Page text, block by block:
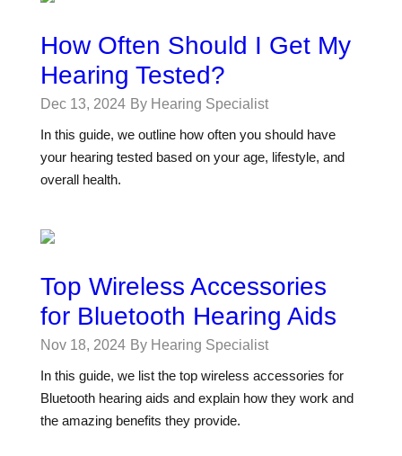
How Often Should I Get My
Hearing Tested?
Dec 13, 2024 By Hearing Specialist
In this guide, we outline how often you should have
your hearing tested based on your age, lifestyle, and
overall health.
Top Wireless Accessories
for Bluetooth Hearing Aids
Nov 18, 2024 By Hearing Specialist
In this guide, we list the top wireless accessories for
Bluetooth hearing aids and explain how they work and
the amazing benefits they provide.